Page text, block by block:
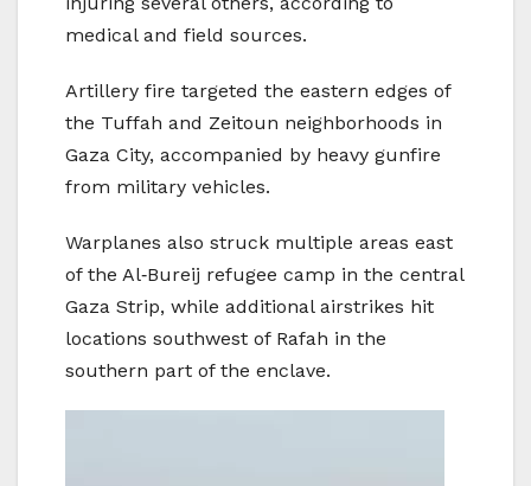
medical and field sources.
Artillery fire targeted the eastern edges of
the Tuffah and Zeitoun neighborhoods in
Gaza City, accompanied by heavy gunfire
from military vehicles.
Warplanes also struck multiple areas east
of the Al‑Bureij refugee camp in the central
Gaza Strip, while additional airstrikes hit
locations southwest of Rafah in the
southern part of the enclave.